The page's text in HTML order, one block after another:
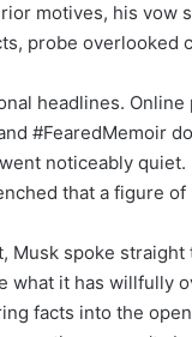
motives, his vow
probe overlooked
headlines.
#FearedMemoir
noticeably
that a figure
spoke
what it has willfully
facts into the